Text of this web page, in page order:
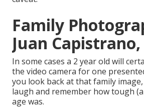
Family
Juan Capistrano,
In some cases a 2 year old will
the video camera for one
you look back at that family
laugh and remember how tough
age was.